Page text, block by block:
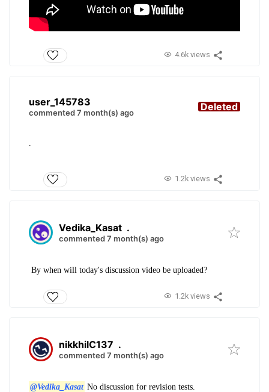
4.6k views
user_145783
commented 7 month(s) ago Deleted
.
1.2k views
Vedika_Kasat .
commented 7 month(s) ago
By when will today's discussion video be uploaded?
1.2k views
nikkhilC137 .
commented 7 month(s) ago
@Vedika_Kasat No discussion for revision tests.